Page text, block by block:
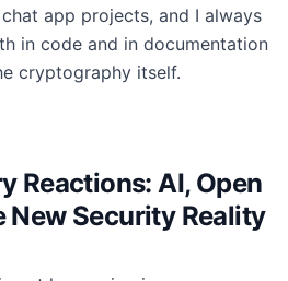
app projects, and I always
in code and in documentation
cryptography itself.
Reactions: AI, Open
New Security Reality